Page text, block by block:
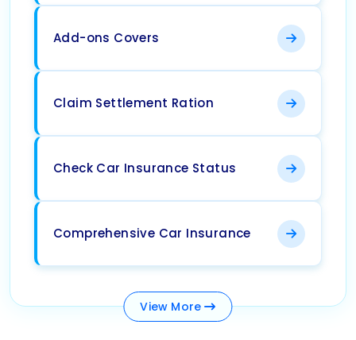
Add-ons Covers
Claim Settlement Ration
Check Car Insurance Status
Comprehensive Car Insurance
View More